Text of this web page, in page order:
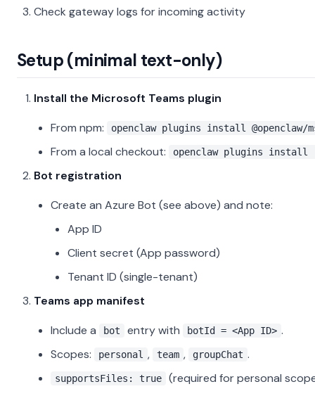
Check gateway logs for incoming activity
Setup (minimal text-only)
Install the Microsoft Teams plugin
From npm:
openclaw plugins install @openclaw/
From a local checkout: openclaw plugins install
Bot registration
Create an Azure Bot (see above) and note:
App ID
Client secret (App password)
Tenant ID (single-tenant)
Teams app manifest
Include a
bot entry with botId = <App ID> .
Scopes:
personal , team , groupChat .
supportsFiles: true
(required for personal